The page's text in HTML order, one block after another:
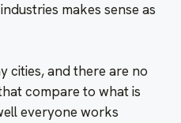
makes sense as
cities, and there are no
compare to what is
everyone works